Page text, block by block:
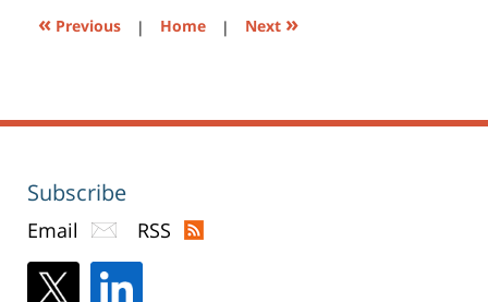
« Previous | Home | Next »
Subscribe
Email RSS